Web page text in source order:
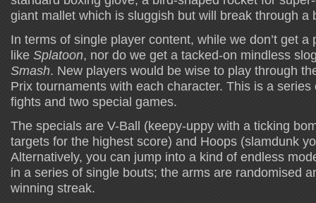
giant mallet which is sluggish but will break through a
In terms of single player content, while we don’t get a
like Splatoon, nor do we get a tacked-on mindless
Smash. New players would be wise to play through
Prix tournaments with each character. This is a
fights and two special games.
The specials are V-Ball (keepy-uppy with a ticking
targets for the highest score) and Hoops (slamdunk
Alternatively, you can jump into a kind of endless
in a series of single bouts; the arms are randomised
winning streak.